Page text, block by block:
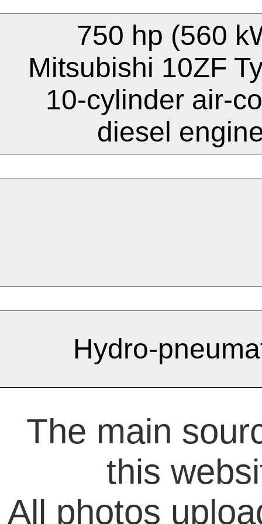
750 hp (560
Mitsubishi 10ZF
10-cylinder air-
diesel
Hydro-
The main
this
All photos